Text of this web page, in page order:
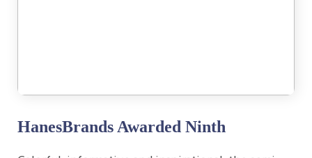
HanesBrands Awarded Ninth